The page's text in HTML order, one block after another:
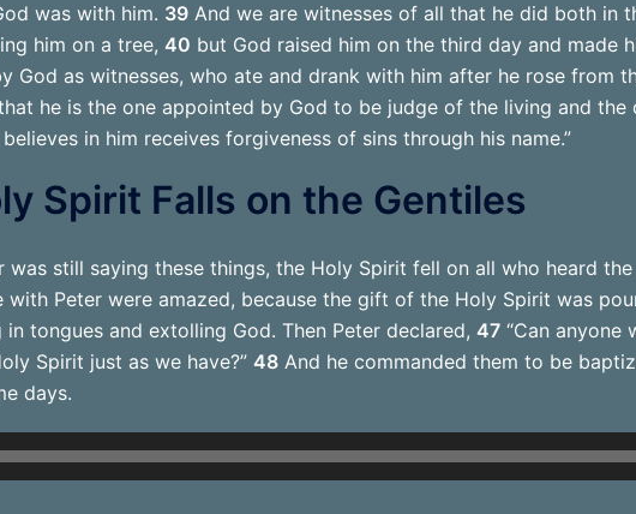
was with him. 39And we are witnesses of all that he did both in
him on a tree, 40 but God raised him on the third day and made
God as witnesses, who ate and drank with him after he rose from
he is the one appointed by God to be judge of the living and the
in him receives forgiveness of sins through his name.”
Spirit Falls on the Gentiles
was still saying these things, the Holy Spirit fell on all who heard
with Peter were amazed, because the gift of the Holy Spirit was
in tongues and extolling God. Then Peter declared, 47“Can anyone
Spirit just as we have?” 48And he commanded them to be
days.